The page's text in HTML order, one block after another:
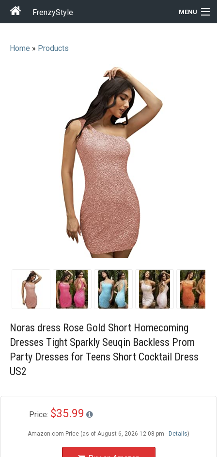
FrenzyStyle MENU
Home & Garden
Home » Products
Noras dress Rose Gold Short Homecoming
Dresses Tight Sparkly Seuqin Backless Prom
Party Dresses for Teens Short Cocktail Dress
US2
Price: $35.99
Amazon.com Price (as of August 6, 2026 12:08 pm - Details)